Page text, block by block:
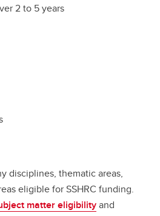
2 to 5 years
disciplines, thematic areas,
eligible for SSHRC funding.
matter eligibilityand